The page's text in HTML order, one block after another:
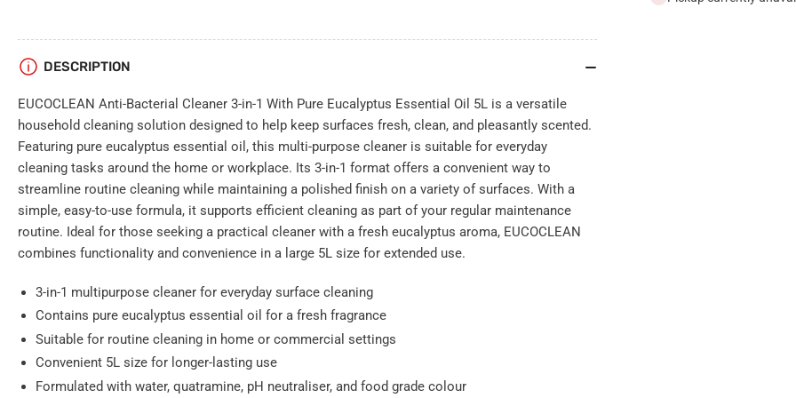
DESCRIPTION
EUCOCLEAN Anti-Bacterial Cleaner 3-in-1 With Pure Eucalyptus Essential Oil 5L is a versatile
household cleaning solution designed to help keep surfaces fresh, clean, and pleasantly scented.
Featuring pure eucalyptus essential oil, this multi-purpose cleaner is suitable for everyday
cleaning tasks around the home or workplace. Its 3-in-1 format offers a convenient way to
streamline routine cleaning while maintaining a polished finish on a variety of surfaces. With a
simple, easy-to-use formula, it supports efficient cleaning as part of your regular maintenance
routine. Ideal for those seeking a practical cleaner with a fresh eucalyptus aroma, EUCOCLEAN
combines functionality and convenience in a large 5L size for extended use.
3-in-1 multipurpose cleaner for everyday surface cleaning
Contains pure eucalyptus essential oil for a fresh fragrance
Suitable for routine cleaning in home or commercial settings
Convenient 5L size for longer-lasting use
Formulated with water, quatramine, pH neutraliser, and food grade colour